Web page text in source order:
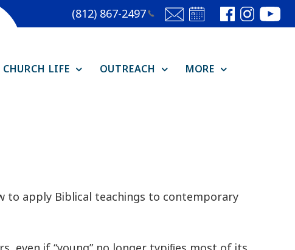
(812) 867-2497
CHURCH LIFE OUTREACH MORE
to apply Biblical teachings to contemporary